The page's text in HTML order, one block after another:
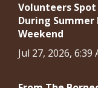
Volunteers Spot
During Summer
Weekend
Jul 27, 2026, 6:39